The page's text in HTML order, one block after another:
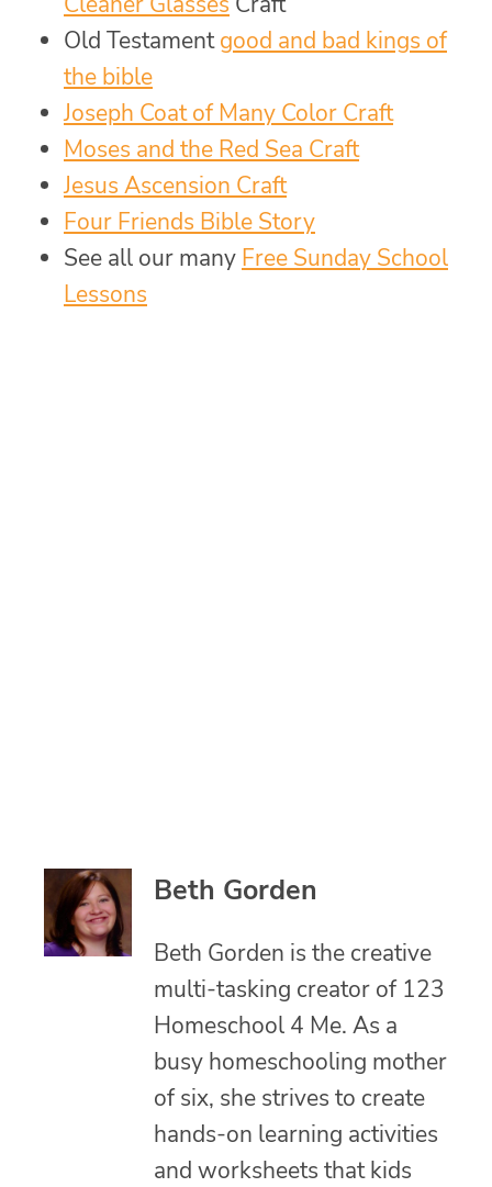
Old Testamentgood and bad kings of
the bible
Joseph Coat of Many Color Craft
Moses and the Red Sea Craft
Jesus Ascension Craft
Four Friends Bible Story
See all our many Free Sunday School
Lessons
Beth Gorden
Beth Gorden is the creative
multi-tasking creator of 123
Homeschool 4 Me. As a
busy homeschooling mother
of six, she strives to create
hands-on learning activities
and worksheets that kids